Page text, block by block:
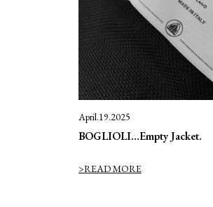
April.19.2025
BOGLIOLI…Empty Jacket.
>READ MORE